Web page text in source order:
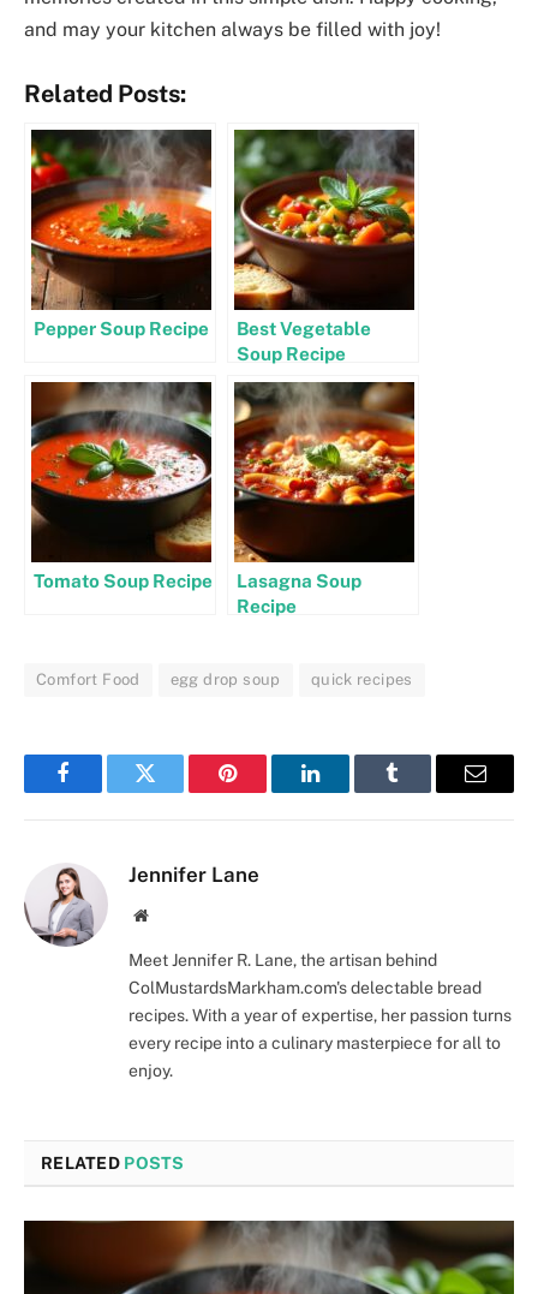
and may your kitchen always be filled with joy!
Related Posts:
Pepper Soup Recipe
Best Vegetable
Soup Recipe
Tomato Soup Recipe
Lasagna Soup
Recipe
Comfort Food egg drop soup quick recipes
FacebookTwitter Pinterest LinkedInTumblr Email
Jennifer Lane
Website
Meet Jennifer R. Lane, the artisan behind
ColMustardsMarkham.com's delectable bread
recipes. With a year of expertise, her passion turns
every recipe into a culinary masterpiece for all to
enjoy.
RELATED POSTS